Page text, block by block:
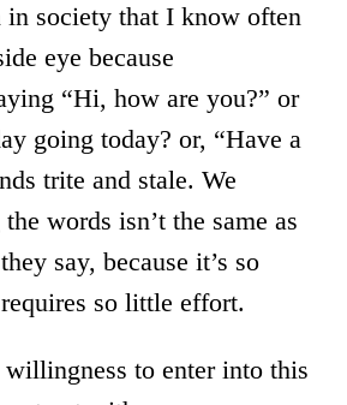
in society that I know often
eye because
“Hi, how are you?” or
going today? or, “Have a
trite and stale. We
words isn’t the same as
say, because it’s so
so little effort.
to enter into this